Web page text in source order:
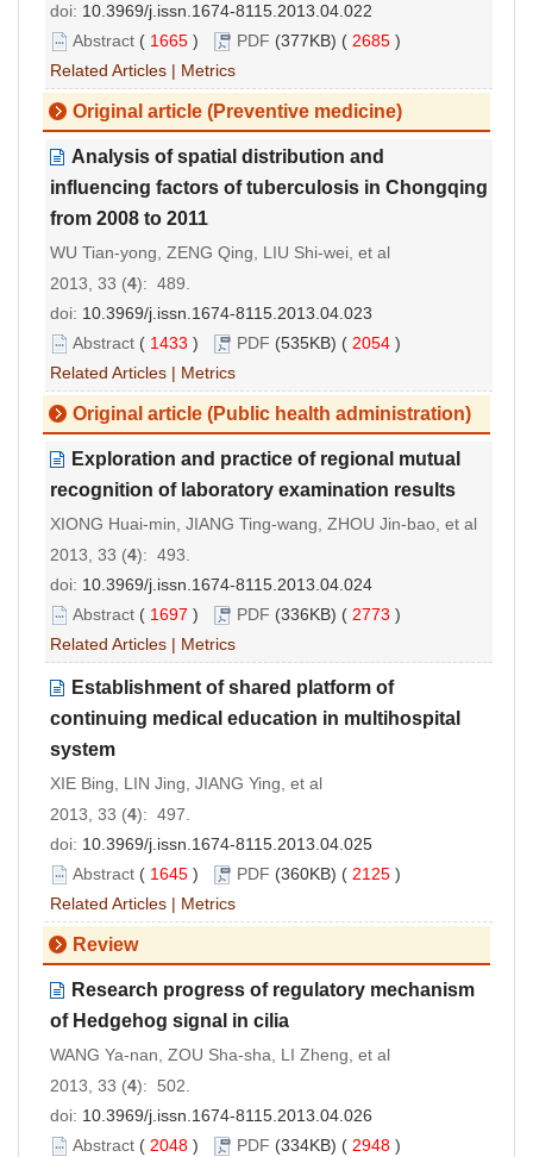
doi: 10.3969/j.issn.1674-8115.2013.04.022
Abstract ( 1665 ) PDF (377KB) ( 2685 )
Related Articles | Metrics
Original article (Preventive medicine)
Analysis of spatial distribution and
influencing factors of tuberculosis in Chongqing
from 2008 to 2011
WU Tian-yong, ZENG Qing, LIU Shi-wei, et al
2013, 33 (4): 489.
doi: 10.3969/j.issn.1674-8115.2013.04.023
Abstract ( 1433 ) PDF (535KB) ( 2054 )
Related Articles | Metrics
Original article (Public health administration)
Exploration and practice of regional mutual
recognition of laboratory examination results
XIONG Huai-min, JIANG Ting-wang, ZHOU Jin-bao, et al
2013, 33 (4): 493.
doi: 10.3969/j.issn.1674-8115.2013.04.024
Abstract ( 1697 ) PDF (336KB) ( 2773 )
Related Articles | Metrics
Establishment of shared platform of
continuing medical education in multihospital
system
XIE Bing, LIN Jing, JIANG Ying, et al
2013, 33 (4): 497.
doi: 10.3969/j.issn.1674-8115.2013.04.025
Abstract ( 1645 ) PDF (360KB) ( 2125 )
Related Articles | Metrics
Review
Research progress of regulatory mechanism
of Hedgehog signal in cilia
WANG Ya-nan, ZOU Sha-sha, LI Zheng, et al
2013, 33 (4): 502.
doi: 10.3969/j.issn.1674-8115.2013.04.026
Abstract ( 2048 ) PDF (334KB) ( 2948 )